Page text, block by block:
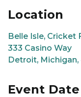
Location
Belle Isle, Cricket
333 Casino Way
Detroit,
Event Date